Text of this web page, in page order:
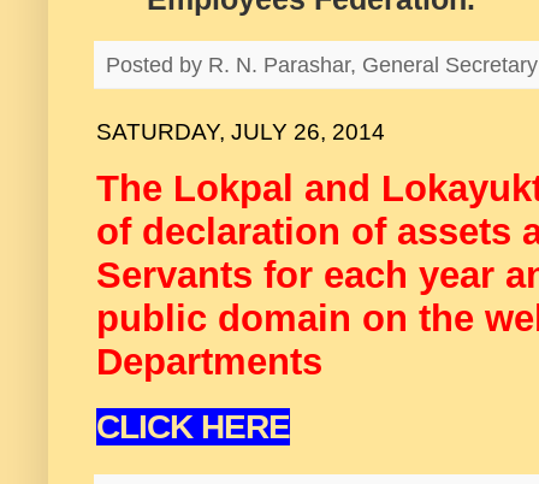
Posted by R. N. Parashar, General
SATURDAY, JULY 26, 2014
The Lokpal and
of declaration of assets
Servants for each year
public domain on the
Departments
CLICK HERE